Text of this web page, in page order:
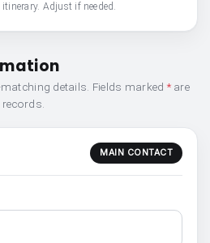
Adjust if needed.
details. Fields marked *are
MAIN CONTACT